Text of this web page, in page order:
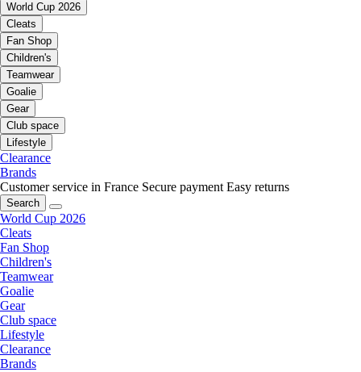
World Cup 2026
Cleats
Fan Shop
Children's
Teamwear
Goalie
Gear
Club space
Lifestyle
Clearance
Brands
Customer service in France Secure payment Easy returns
Search
World Cup 2026
Cleats
Fan Shop
Children's
Teamwear
Goalie
Gear
Club space
Lifestyle
Clearance
Brands